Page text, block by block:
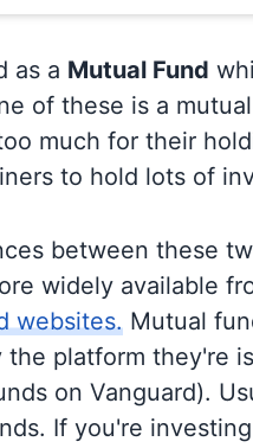
as a Mutual Fund
of these is a
much for their
to hold lots of
between these
widely available
websites. Mutual
platform they're
on Vanguard).
If you're